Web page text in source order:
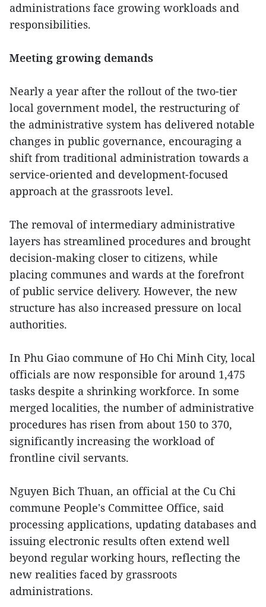
administrations face growing workloads and
responsibilities.
Meeting growing demands
Nearly a year after the rollout of the two-tier
local government model, the restructuring of
the administrative system has delivered notable
changes in public governance, encouraging a
shift from traditional administration towards a
service-oriented and development-focused
approach at the grassroots level.
The removal of intermediary administrative
layers has streamlined procedures and brought
decision-making closer to citizens, while
placing communes and wards at the forefront
of public service delivery. However, the new
structure has also increased pressure on local
authorities.
In Phu Giao commune of Ho Chi Minh City, local
officials are now responsible for around 1,475
tasks despite a shrinking workforce. In some
merged localities, the number of administrative
procedures has risen from about 150 to 370,
significantly increasing the workload of
frontline civil servants.
Nguyen Bich Thuan, an official at the Cu Chi
commune People's Committee Office, said
processing applications, updating databases and
issuing electronic results often extend well
beyond regular working hours, reflecting the
new realities faced by grassroots
administrations.